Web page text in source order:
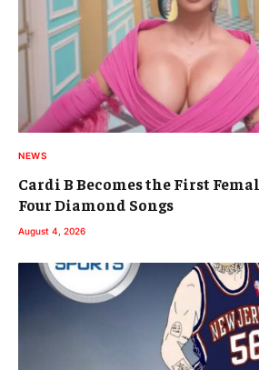
NEWS
Cardi B Becomes the First
Four Diamond Songs
August 4, 2026